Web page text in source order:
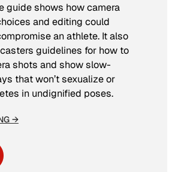
guide shows how camera
and editing could
an athlete. It also
guidelines for how to
shots and show slow-
that won’t sexualize or
in undignified poses.
→